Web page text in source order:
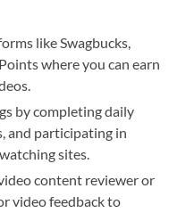
like Swagbucks,
where you can earn
by completing daily
and participating in
sites.
content reviewer or
video feedback to